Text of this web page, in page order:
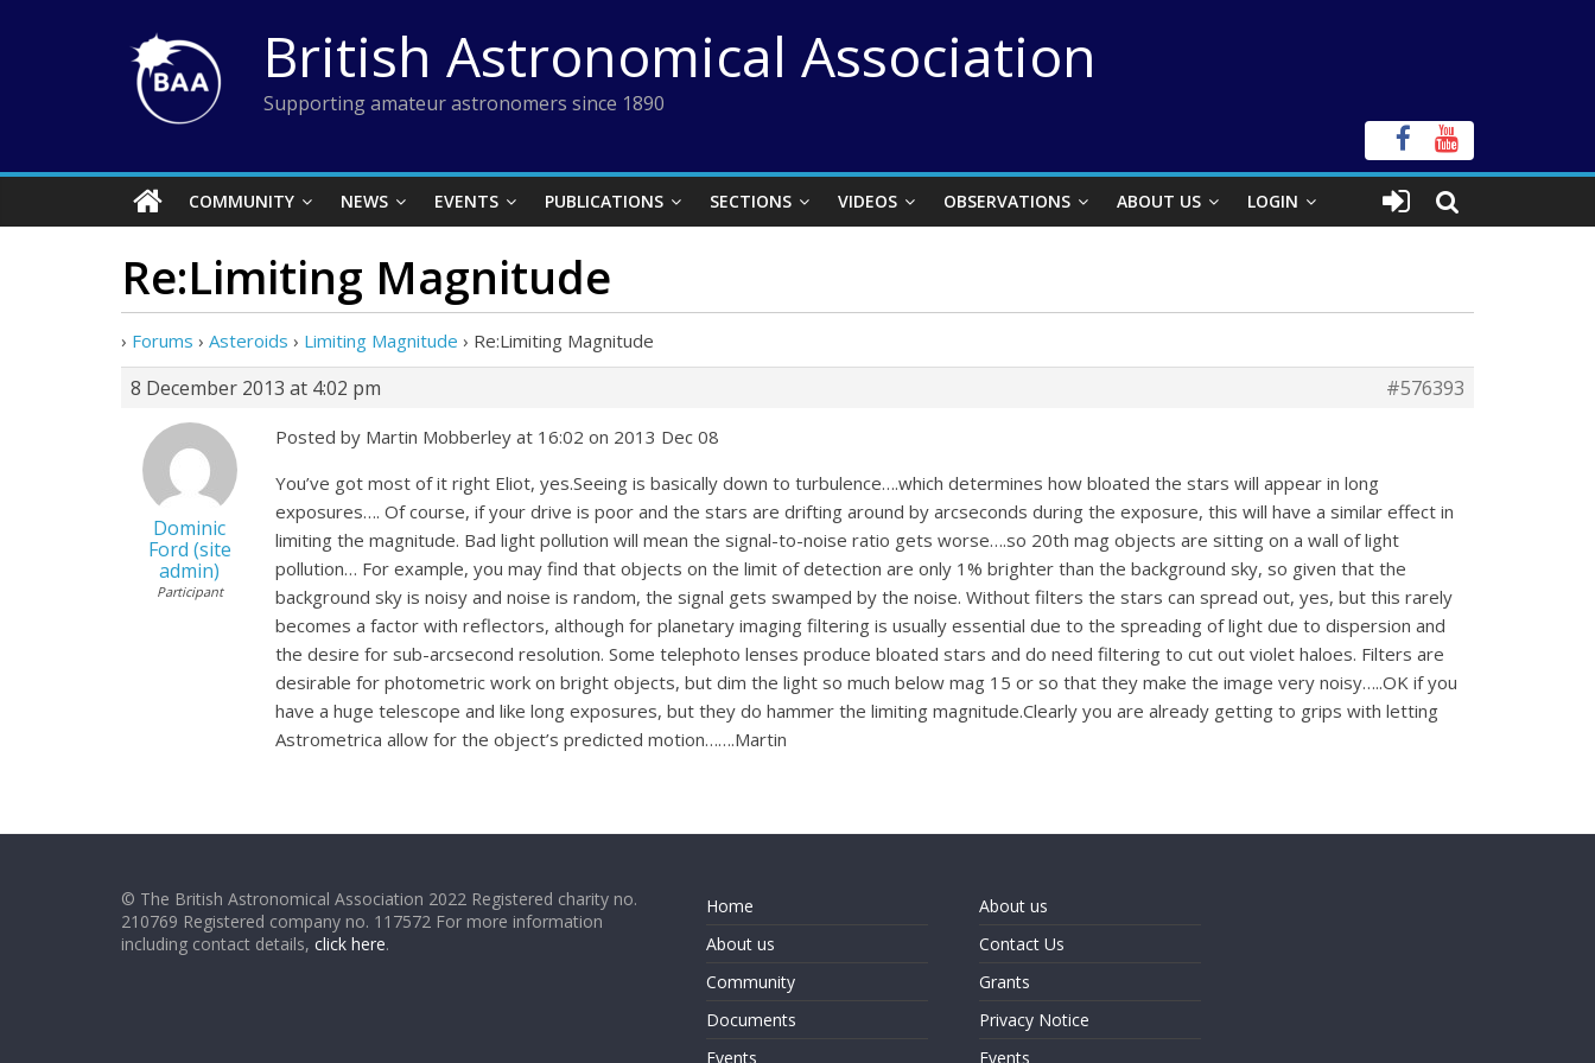
British Astronomical Association
Supporting amateur astronomers since 1890
COMMUNITY NEWS EVENTS PUBLICATIONS SECTIONS VIDEOS OBSERVATIONS ABOUT US LOGIN
Re:Limiting Magnitude
› Forums › Asteroids › Limiting Magnitude › Re:Limiting Magnitude
8 December 2013 at 4:02 pm #576393
Dominic
Ford (site
admin)
Participant
Posted by Martin Mobberley at 16:02 on 2013 Dec 08
You’ve got most of it right Eliot, yes.Seeing is basically down to turbulence….which determines how bloated the stars will appear in long
exposures…. Of course, if your drive is poor and the stars are drifting around by arcseconds during the exposure, this will have a similar effect in
limiting the magnitude. Bad light pollution will mean the signal-to-noise ratio gets worse….so 20th mag objects are sitting on a wall of light
pollution… For example, you may find that objects on the limit of detection are only 1% brighter than the background sky, so given that the
background sky is noisy and noise is random, the signal gets swamped by the noise. Without filters the stars can spread out, yes, but this rarely
becomes a factor with reflectors, although for planetary imaging filtering is usually essential due to the spreading of light due to dispersion and
the desire for sub-arcsecond resolution. Some telephoto lenses produce bloated stars and do need filtering to cut out violet haloes. Filters are
desirable for photometric work on bright objects, but dim the light so much below mag 15 or so that they make the image very noisy…..OK if you
have a huge telescope and like long exposures, but they do hammer the limiting magnitude.Clearly you are already getting to grips with letting
Astrometrica allow for the object’s predicted motion…….Martin
© The British Astronomical Association 2022 Registered charity no.
210769 Registered company no. 117572 For more information
including contact details, click here.
Home
About us
Community
Documents
Events
About us
Contact Us
Grants
Privacy Notice
Events